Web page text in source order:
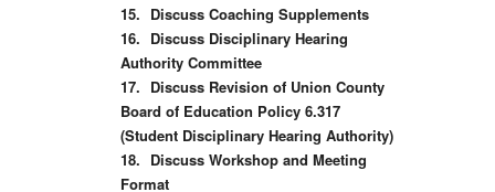
15. Discuss Coaching Supplements
16. Discuss Disciplinary Hearing
Authority Committee
17. Discuss Revision of Union County
Board of Education Policy 6.317
(Student Disciplinary Hearing Authority)
18. Discuss Workshop and Meeting
Format